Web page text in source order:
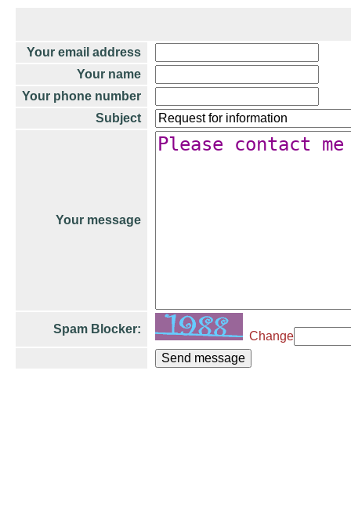
Your email address
Your name
Your phone number
Subject
Your message
Spam Blocker:
Change